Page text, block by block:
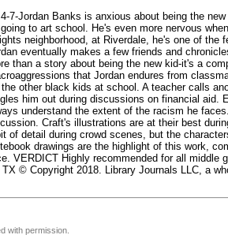
7-Jordan Banks is anxious about being the
going to art school. He's even more nervous
neighborhood, at Riverdale, he's one of
eventually makes a few friends and
than a story about being the new kid-it's a
that Jordan endures from
other black kids at school. A teacher calls
him out during discussions on financial aid.
understand the extent of the racism he
Craft's illustrations are at their best
of detail during crowd scenes, but the
drawings are the highlight of this work,
VERDICT Highly recommended for all middle
© Copyright 2018. Library Journals LLC, a
with permission.